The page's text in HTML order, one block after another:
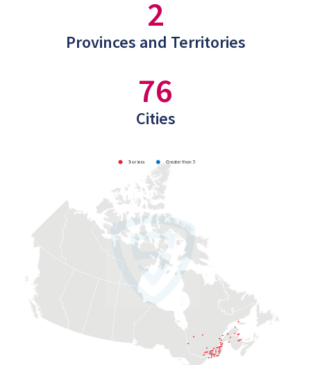
2
Provinces and Territories
76
Cities